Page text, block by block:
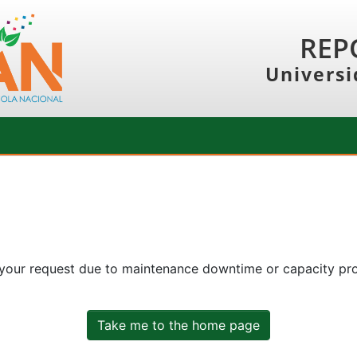
request due to maintenance downtime or capacity
Take me to the home page